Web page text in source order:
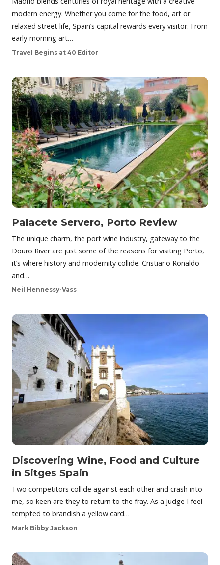
modern energy. Whether you come for the food, art or
relaxed street life, Spain’s capital rewards every visitor. From
early-morning art…
Travel Begins at 40 Editor
Palacete Servero, Porto Review
The unique charm, the port wine industry, gateway to the
Douro River are just some of the reasons for visiting Porto,
it’s where history and modernity collide. Cristiano Ronaldo
and…
Neil Hennessy-Vass
Discovering Wine, Food and Culture
in Sitges Spain
Two competitors collide against each other and crash into
me, so keen are they to return to the fray. As a judge I feel
tempted to brandish a yellow card…
Mark Bibby Jackson